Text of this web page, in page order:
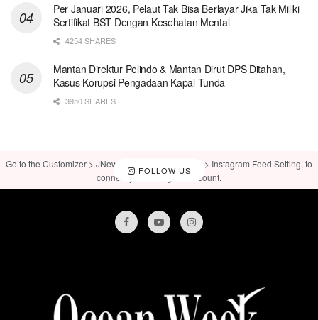
Per Januari 2026, Pelaut Tak Bisa Berlayar Jika Tak Miliki
Sertifikat BST Dengan Kesehatan Mental
4254 SHARES
Mantan Direktur Pelindo & Mantan Dirut DPS Ditahan,
Kasus Korupsi Pengadaan Kapal Tunda
3950 SHARES
FOLLOW US
Go to the Customizer > JNews : Social, Like & View > Instagram Feed Setting, to
connect your Instagram account.